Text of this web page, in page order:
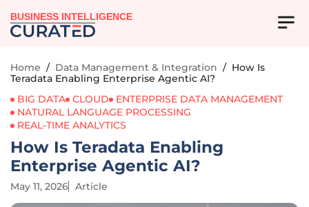
BUSINESS INTELLIGENCE
Home / Data Management & Integration / How Is
Teradata Enabling Enterprise Agentic AI?
BIG DATA CLOUD
ENTERPRISE DATA MANAGEMENT
NATURAL LANGUAGE PROCESSING
REAL-TIME ANALYTICS
How Is Teradata Enabling
Enterprise Agentic AI?
May 11, 2026 Article